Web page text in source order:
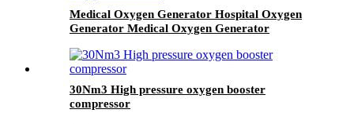
Medical Oxygen Generator Hospital Oxygen
Generator Medical Oxygen Generator
30Nm3 High pressure oxygen booster
compressor